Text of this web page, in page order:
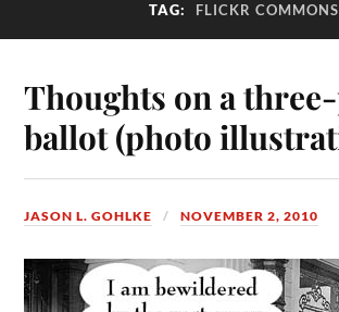
TAG: FLICKR COMMONS
Thoughts on a
ballot (photo
JASON L. GOHLKE NOVEMBER 2, 2010